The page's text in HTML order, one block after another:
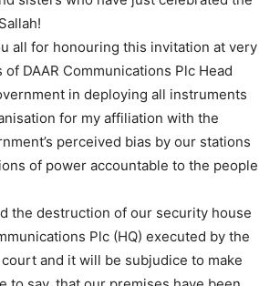
all for honouring this invitation at very
DAAR Communications Plc Head
in deploying all instruments
for my affiliation with the
perceived bias by our stations
of power accountable to the people
the destruction of our security house
Plc (HQ) executed by the
and it will be subjudice to make